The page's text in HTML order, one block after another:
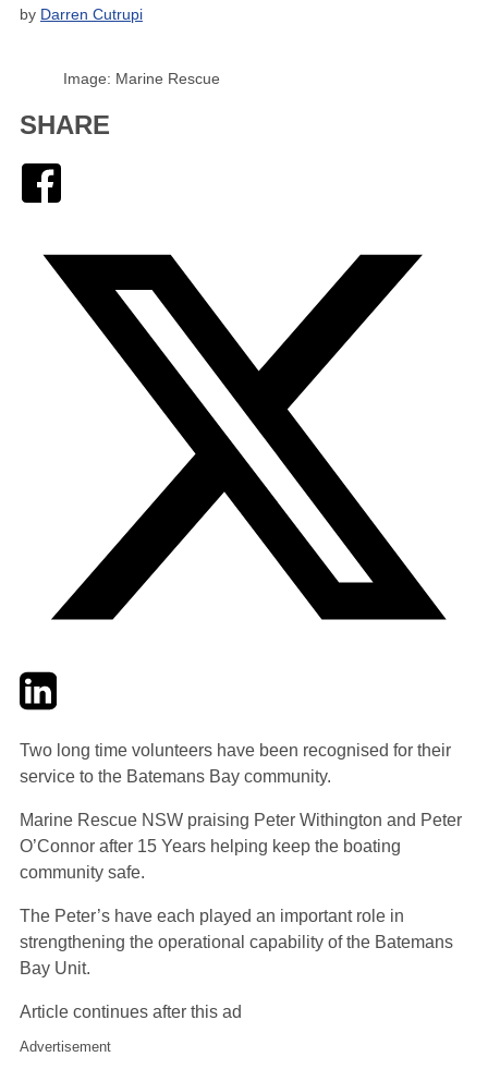
by Darren Cutrupi
Image: Marine Rescue
SHARE
TwitterLinkedIn
Two long time volunteers have been recognised for their
service to the Batemans Bay community.
Marine Rescue NSW praising Peter Withington and Peter
O’Connor after 15 Years helping keep the boating
community safe.
The Peter’s have each played an important role in
strengthening the operational capability of the Batemans
Bay Unit.
Article continues after this ad
Advertisement